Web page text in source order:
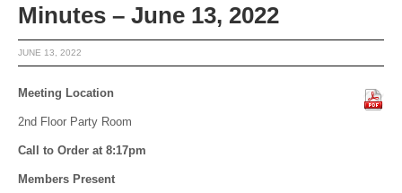
Minutes – June 13, 2022
JUNE 13, 2022
Meeting Location
2nd Floor Party Room
Call to Order at 8:17pm
Members Present